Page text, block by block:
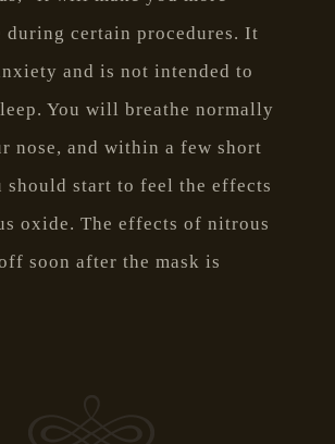
during certain procedures. It
and is not intended to
You will breathe normally
nose, and within a few short
should start to feel the effects
oxide. The effects of nitrous
soon after the mask is